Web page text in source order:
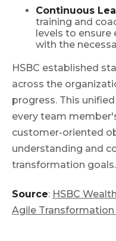
Continuous
training and
levels to ensure
with the
HSBC established
across the
progress. This
every team
customer-oriented
understanding and
transformation goals.
Source: HSBC
Agile Transformation